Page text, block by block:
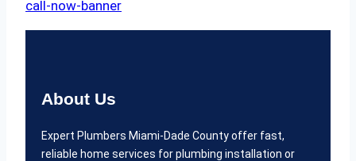
About Us
Expert Plumbers Miami-Dade County offer fast,
reliable home services for plumbing installation or